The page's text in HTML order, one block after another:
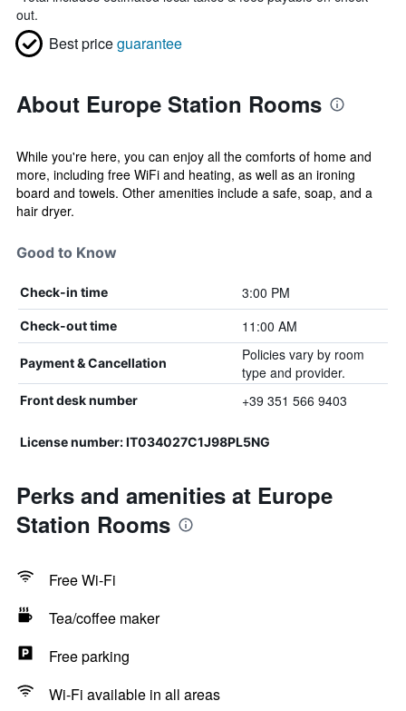
out.
Best priceguarantee
About Europe Station Rooms
While you're here, you can enjoy all the comforts of home and
more, including free WiFi and heating, as well as an ironing
board and towels. Other amenities include a safe, soap, and a
hair dryer.
Good to Know
Check-in time 3:00 PM
Check-out time 11:00 AM
Payment & Cancellation
Policies vary by room
type and provider.
Front desk number +39 351 566 9403
License number: IT034027C1J98PL5NG
Perks and amenities at Europe
Station Rooms
Free Wi-Fi
Tea/coffee maker
Free parking
Wi-Fi available in all areas